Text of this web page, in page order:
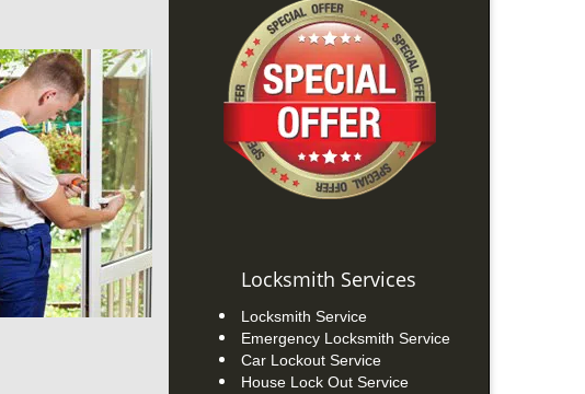
Locksmith Services
Locksmith Service
Emergency Locksmith Service
Car Lockout Service
House Lock Out Service